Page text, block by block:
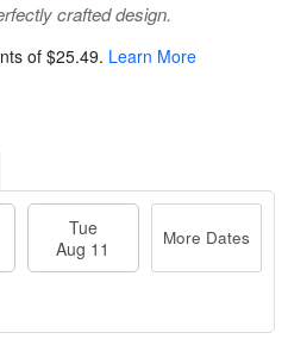
crafted design.
of $25.49. Learn More
Tue
Aug 11
More Dates